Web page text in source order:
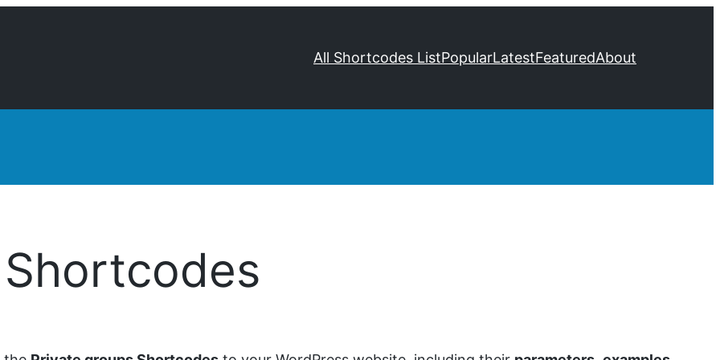
All Shortcodes ListPopularLatestFeaturedAbout